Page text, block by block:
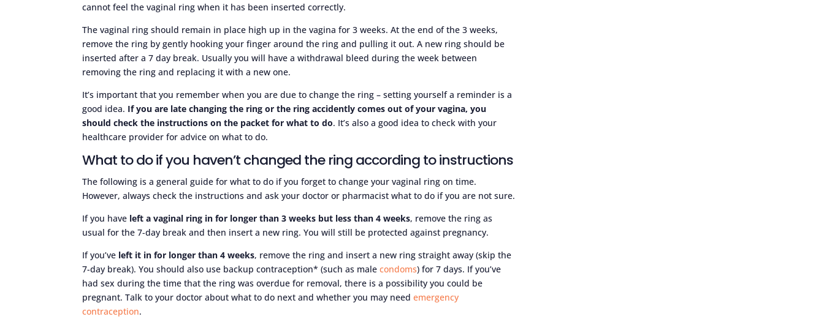
cannot feel the vaginal ring when it has been inserted correctly.
The vaginal ring should remain in place high up in the vagina for 3 weeks. At the end of the 3 weeks,
remove the ring by gently hooking your finger around the ring and pulling it out. A new ring should be
inserted after a 7 day break. Usually you will have a withdrawal bleed during the week between
removing the ring and replacing it with a new one.
It’s important that you remember when you are due to change the ring – setting yourself a reminder is a
good idea. If you are late changing the ring or the ring accidently comes out of your vagina, you
should check the instructions on the packet for what to do. It’s also a good idea to check with your
healthcare provider for advice on what to do.
What to do if you haven’t changed the ring according to instructions
The following is a general guide for what to do if you forget to change your vaginal ring on time.
However, always check the instructions and ask your doctor or pharmacist what to do if you are not sure.
If you have left a vaginal ring in for longer than 3 weeks but less than 4 weeks, remove the ring as
usual for the 7-day break and then insert a new ring. You will still be protected against pregnancy.
If you’ve left it in for longer than 4 weeks, remove the ring and insert a new ring straight away (skip the
7-day break). You should also use backup contraception* (such as malecondoms) for 7 days. If you’ve
had sex during the time that the ring was overdue for removal, there is a possibility you could be
pregnant. Talk to your doctor about what to do next and whether you may needemergency
contraception.